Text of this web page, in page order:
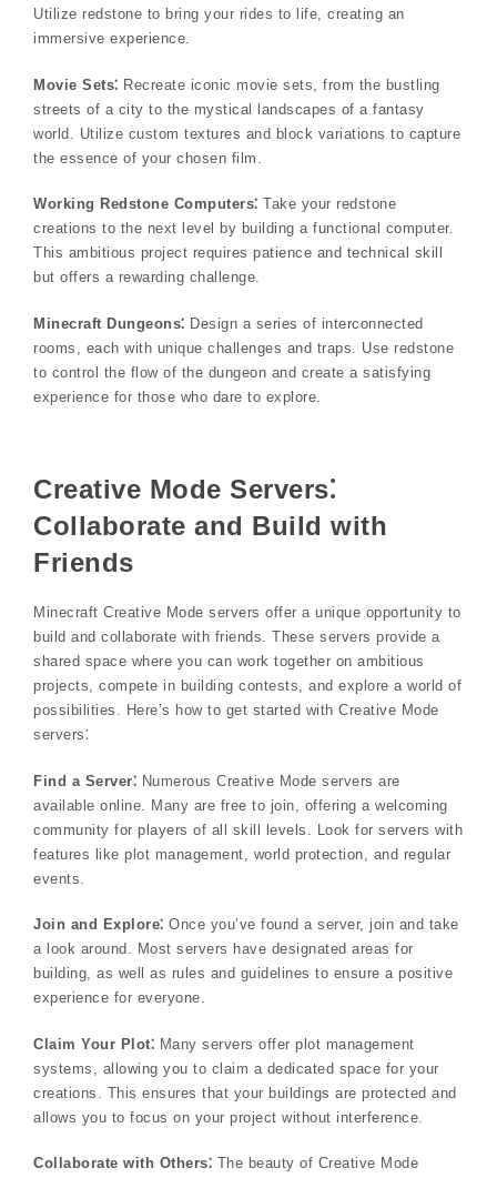
Utilize redstone to bring your rides to life, creating an
immersive experience.
Movie Sets⁚ Recreate iconic movie sets, from the bustling
streets of a city to the mystical landscapes of a fantasy
world. Utilize custom textures and block variations to capture
the essence of your chosen film.
Working Redstone Computers⁚ Take your redstone
creations to the next level by building a functional computer.
This ambitious project requires patience and technical skill
but offers a rewarding challenge.
Minecraft Dungeons⁚ Design a series of interconnected
rooms, each with unique challenges and traps. Use redstone
to control the flow of the dungeon and create a satisfying
experience for those who dare to explore.
Creative Mode Servers⁚
Collaborate and Build with
Friends
Minecraft Creative Mode servers offer a unique opportunity to
build and collaborate with friends. These servers provide a
shared space where you can work together on ambitious
projects, compete in building contests, and explore a world of
possibilities. Here’s how to get started with Creative Mode
servers⁚
Find a Server⁚ Numerous Creative Mode servers are
available online. Many are free to join, offering a welcoming
community for players of all skill levels. Look for servers with
features like plot management, world protection, and regular
events.
Join and Explore⁚ Once you’ve found a server, join and take
a look around. Most servers have designated areas for
building, as well as rules and guidelines to ensure a positive
experience for everyone.
Claim Your Plot⁚ Many servers offer plot management
systems, allowing you to claim a dedicated space for your
creations. This ensures that your buildings are protected and
allows you to focus on your project without interference.
Collaborate with Others⁚ The beauty of Creative Mode